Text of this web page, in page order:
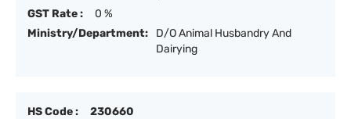
GST Rate :
0 %
Ministry/Department:
D/O Animal Husbandry And
Dairying
HS Code :
230660